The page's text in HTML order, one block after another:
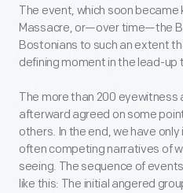
The event, which soon became
Massacre, or—over time—the
Bostonians to such an extent
defining moment in the lead-up
The more than 200
afterward agreed on some
others. In the end, we have
often competing narratives of
seeing. The sequence of
like this: The initial angered